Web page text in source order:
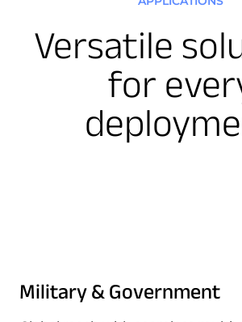
Versatile
for
Military & Government
Download Product